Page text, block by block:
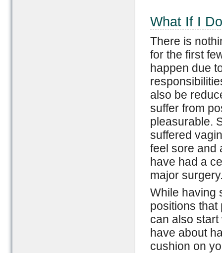
What If I
There is
for the first
happen due
also be
suffer from
pleasurable.
suffered
feel sore and
have had a
major
While having
positions that
can also
have about
cushion on